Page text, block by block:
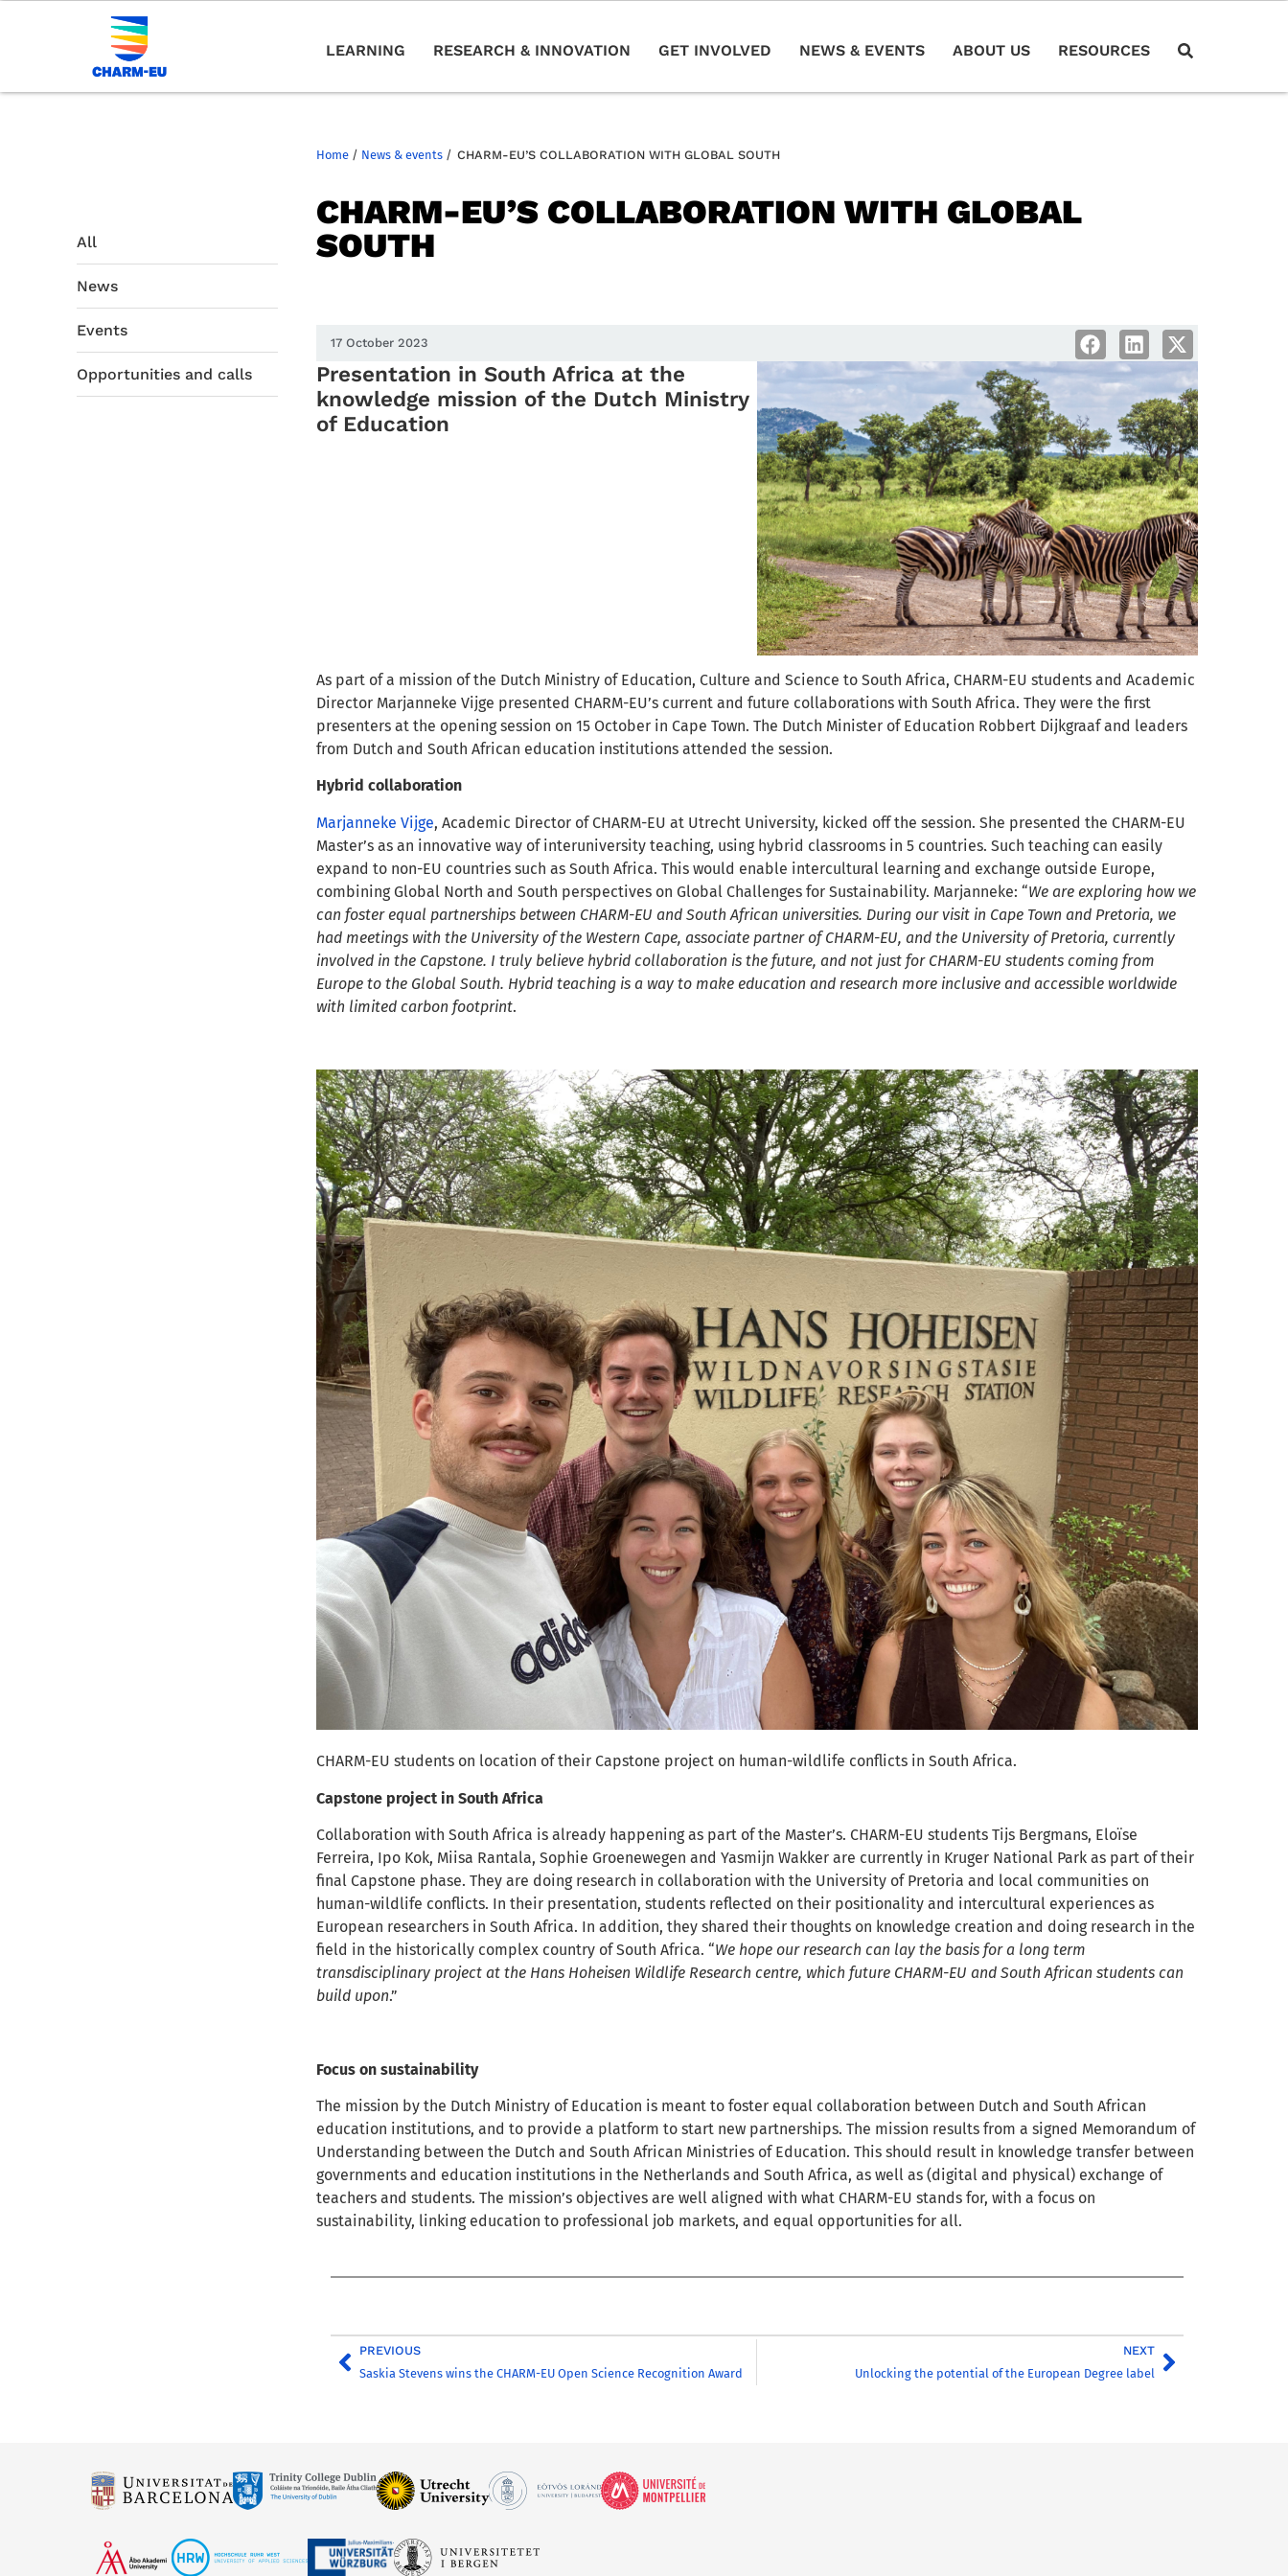
LEARNING RESEARCH & INNOVATION GET INVOLVED NEWS & EVENTS ABOUT US RESOURCES
Home / News & events / CHARM-EU’S COLLABORATION WITH GLOBAL SOUTH
All
News
Events
Opportunities and calls
CHARM-EU’S COLLABORATION WITH GLOBAL
SOUTH
17 October 2023
Presentation in South Africa at the
knowledge mission of the Dutch Ministry
of Education
As part of a mission of the Dutch Ministry of Education, Culture and Science to South Africa, CHARM-EU students and Academic
Director Marjanneke Vijge presented CHARM-EU’s current and future collaborations with South Africa. They were the first
presenters at the opening session on 15 October in Cape Town. The Dutch Minister of Education Robbert Dijkgraaf and leaders
from Dutch and South African education institutions attended the session.
Hybrid collaboration
Marjanneke Vijge, Academic Director of CHARM-EU at Utrecht University, kicked off the session. She presented the CHARM-EU
Master’s as an innovative way of interuniversity teaching, using hybrid classrooms in 5 countries. Such teaching can easily
expand to non-EU countries such as South Africa. This would enable intercultural learning and exchange outside Europe,
combining Global North and South perspectives on Global Challenges for Sustainability. Marjanneke: “We are exploring how we
can foster equal partnerships between CHARM-EU and South African universities. During our visit in Cape Town and Pretoria, we
had meetings with the University of the Western Cape, associate partner of CHARM-EU, and the University of Pretoria, currently
involved in the Capstone. I truly believe hybrid collaboration is the future, and not just for CHARM-EU students coming from
Europe to the Global South. Hybrid teaching is a way to make education and research more inclusive and accessible worldwide
with limited carbon footprint.
CHARM-EU students on location of their Capstone project on human-wildlife conflicts in South Africa.
Capstone project in South Africa
Collaboration with South Africa is already happening as part of the Master’s. CHARM-EU students Tijs Bergmans, Eloïse
Ferreira, Ipo Kok, Miisa Rantala, Sophie Groenewegen and Yasmijn Wakker are currently in Kruger National Park as part of their
final Capstone phase. They are doing research in collaboration with the University of Pretoria and local communities on
human-wildlife conflicts. In their presentation, students reflected on their positionality and intercultural experiences as
European researchers in South Africa. In addition, they shared their thoughts on knowledge creation and doing research in the
field in the historically complex country of South Africa. “We hope our research can lay the basis for a long term
transdisciplinary project at the Hans Hoheisen Wildlife Research centre, which future CHARM-EU and South African students can
build upon.”
Focus on sustainability
The mission by the Dutch Ministry of Education is meant to foster equal collaboration between Dutch and South African
education institutions, and to provide a platform to start new partnerships. The mission results from a signed Memorandum of
Understandingbetween the Dutch and South African Ministries of Education. This should result in knowledge transfer between
governments and education institutions in the Netherlands and South Africa, as well as (digital and physical) exchange of
teachers and students. The mission’s objectives are well aligned with what CHARM-EU stands for, with a focus on
sustainability, linking education to professional job markets, and equal opportunities for all.
PREVIOUS
Saskia Stevens wins the CHARM-EU Open Science Recognition Award
NEXT
Unlocking the potential of the European Degree label